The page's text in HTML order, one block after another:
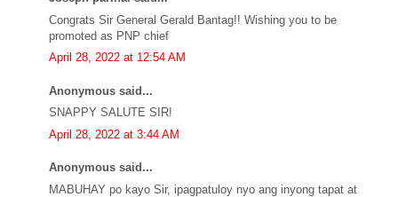
Congrats Sir General Gerald Bantag!! Wishing you to be
promoted as PNP chief
April 28, 2022 at 12:54 AM
Anonymous said...
SNAPPY SALUTE SIR!
April 28, 2022 at 3:44 AM
Anonymous said...
MABUHAY po kayo Sir, ipagpatuloy nyo ang inyong tapat at